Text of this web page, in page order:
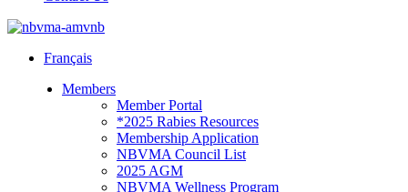
Français
Members
Member Portal
*2025 Rabies Resources
Membership Application
NBVMA Council List
2025 AGM
NBVMA Wellness Program